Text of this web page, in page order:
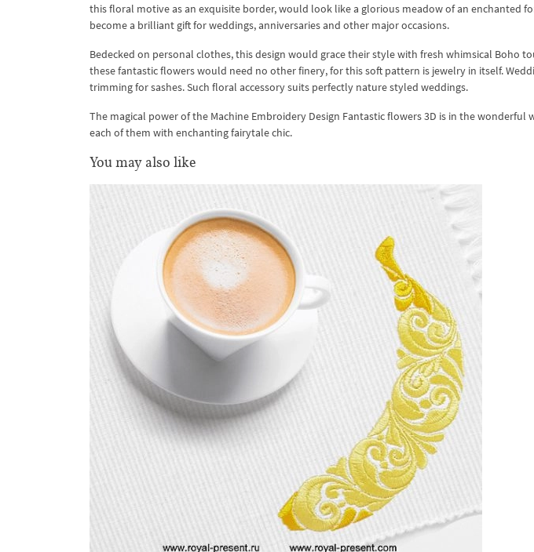
this floral motive as an exquisite border, would look like a glorious meadow of an enchanted
become a brilliant gift for weddings, anniversaries and other major occasions.
Bedecked on personal clothes, this design would grace their style with fresh whimsical Boho
these fantastic flowers would need no other finery, for this soft pattern is jewelry in itself.
trimming for sashes. Such floral accessory suits perfectly nature styled weddings.
The magical power of the Machine Embroidery Design Fantastic flowers 3D is in the wonderful
each of them with enchanting fairytale chic.
You may also like